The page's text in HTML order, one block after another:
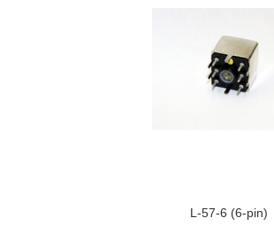
L-57-6 (6-pin)